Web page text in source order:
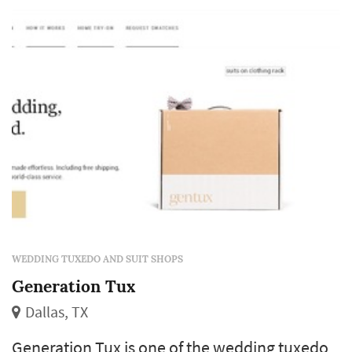
similar logic to the bride's-gown booking: the
choice of style, fit, and rental-vs-purchase
model shapes how the groom and his
groomsmen l...
WEDDING TUXEDO AND SUIT SHOPS
Generation Tux
Dallas, TX
Generation Tux is one of the wedding tuxedo